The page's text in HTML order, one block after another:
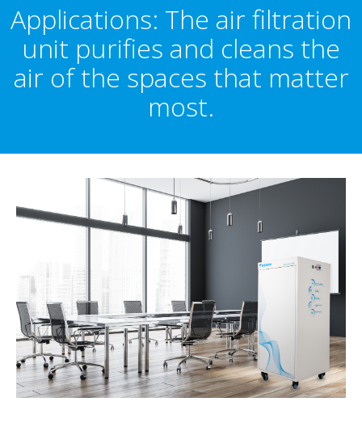
Applications: The air filtration
unit purifies and cleans the
air of the spaces that matter
most.